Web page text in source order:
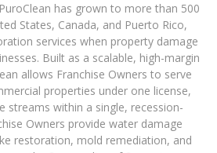
has grown to more than 500
States, Canada, and Puerto Rico,
services when property damage
Built as a scalable, high-margin
allows Franchise Owners to serve
properties under one license,
streams within a single, recession-
Owners provide water damage
restoration, mold remediation, and